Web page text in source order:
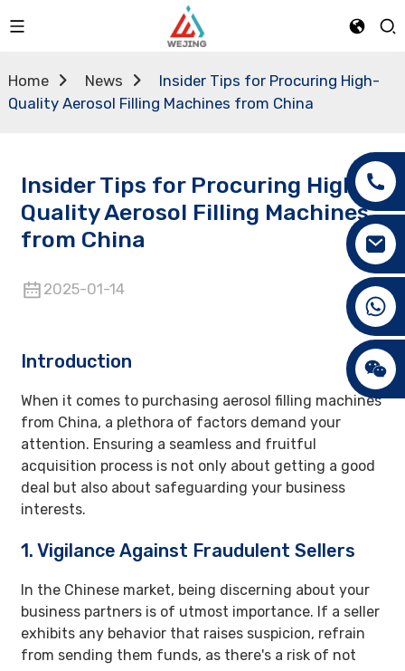
Home News
Insider Tips for Procuring High-
Quality Aerosol Filling Machines from China
Insider Tips for Procuring High-
Quality Aerosol Filling Machines
from China
2025-01-14
Introduction
When it comes to purchasing aerosol filling machines
from China, a plethora of factors demand your
attention. Ensuring a seamless and fruitful
acquisition process is not only about getting a good
deal but also about safeguarding your business
interests.
1. Vigilance Against Fraudulent Sellers
In the Chinese market, being discerning about your
business partners is of utmost importance. If a seller
exhibits any behavior that raises suspicion, refrain
from sending them funds, as there's a risk of not